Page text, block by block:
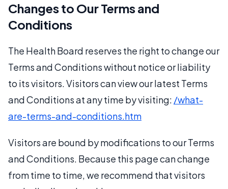
Changes to Our Terms and
Conditions
The Health Board reserves the right to change our
Terms and Conditions without notice or liability
to its visitors. Visitors can view our latest Terms
and Conditions at any time by visiting: /what-
are-terms-and-conditions.htm
Visitors are bound by modifications to our Terms
and Conditions. Because this page can change
from time to time, we recommend that visitors